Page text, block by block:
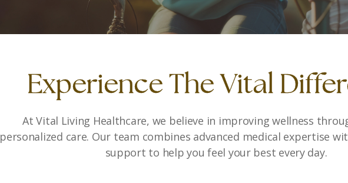
Experience The Vital
At Vital Living Healthcare, we believe in improving wellness
personalized care. Our team combines advanced medical expertise
support to help you feel your best every day.